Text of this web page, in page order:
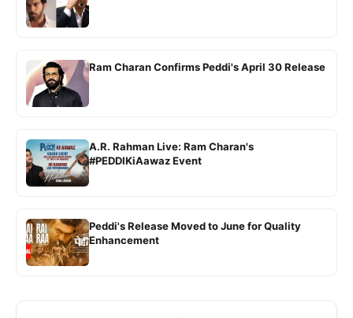
Ram Charan Confirms Peddi's April 30 Release
A.R. Rahman Live: Ram Charan's
#PEDDIKiAawaz Event
Peddi's Release Moved to June for Quality
Enhancement